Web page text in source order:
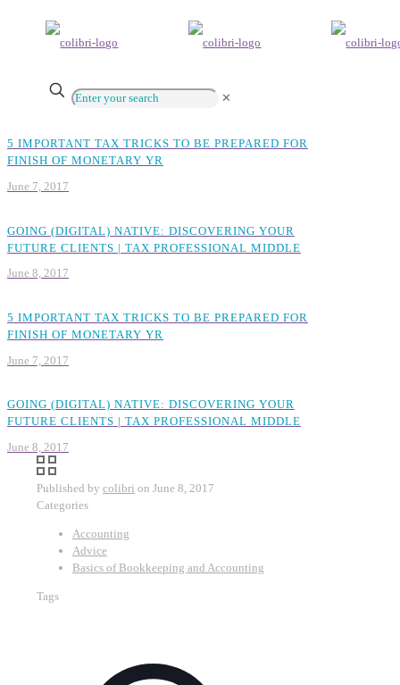
✕
5 IMPORTANT TAX TRICKS TO BE PREPARED FOR
FINISH OF MONETARY YR
June 7, 2017
GOING (DIGITAL) NATIVE: DISCOVERING YOUR
FUTURE CLIENTS | TAX PROFESSIONAL MIDDLE
June 8, 2017
5 IMPORTANT TAX TRICKS TO BE PREPARED FOR
FINISH OF MONETARY YR
June 7, 2017
GOING (DIGITAL) NATIVE: DISCOVERING YOUR
FUTURE CLIENTS | TAX PROFESSIONAL MIDDLE
June 8, 2017
Published by colibri on June 8, 2017
Categories
Accounting
Advice
Basics of Bookkeeping and Accounting
Tags